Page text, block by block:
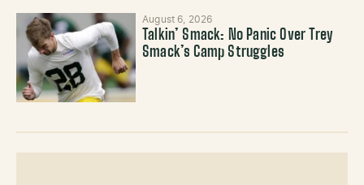
August 6, 2026
Talkin’ Smack: No Panic Over Trey
Smack’s Camp Struggles